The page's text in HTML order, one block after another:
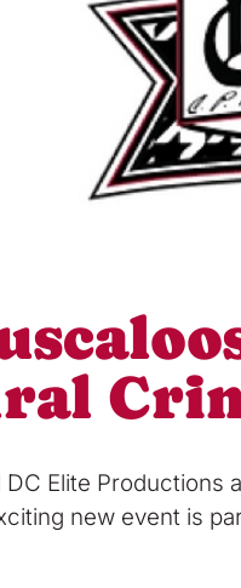
DC Elite
new event is